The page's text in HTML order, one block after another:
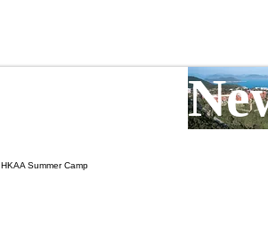
More
HKAA Summer Camp